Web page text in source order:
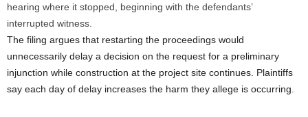
hearing where it stopped, beginning with the defendants’
interrupted witness.
The filing argues that restarting the proceedings would
unnecessarily delay a decision on the request for a preliminary
injunction while construction at the project site continues. Plaintiffs
say each day of delay increases the harm they allege is occurring.